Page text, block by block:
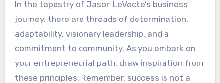
In the tapestry of Jason LeVecke’s business
journey, there are threads of determination,
adaptability, visionary leadership, and a
commitment to community. As you embark on
your entrepreneurial path, draw inspiration from
these principles. Remember, success is not a